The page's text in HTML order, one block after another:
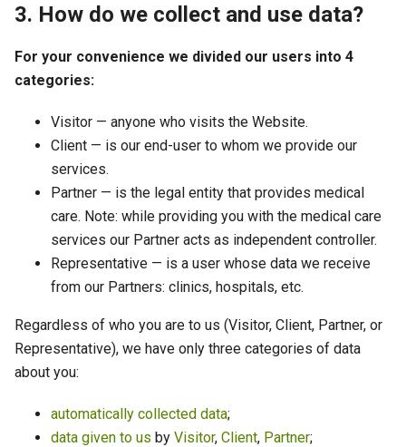
3. How do we collect and use data?
For your convenience we divided our users into 4
categories:
Visitor — anyone who visits the Website.
Client — is our end-user to whom we provide our
services.
Partner — is the legal entity that provides medical
care. Note: while providing you with the medical care
services our Partner acts as independent controller.
Representative — is a user whose data we receive
from our Partners: clinics, hospitals, etc.
Regardless of who you are to us (Visitor, Client, Partner, or
Representative), we have only three categories of data
about you:
automatically collected data;
data given to us by Visitor, Client, Partner;